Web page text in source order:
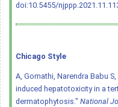
doi:10.5455/
Chicago Style
A, Gomathi, Narendra Babu
induced hepatotoxicity in a
dermatophytosis." National